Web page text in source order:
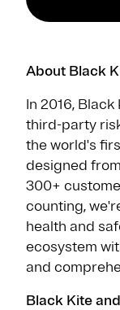
About Black
In 2016,
third-party
the world's
designed
300+
counting,
health and
ecosystem
and
Black Kite